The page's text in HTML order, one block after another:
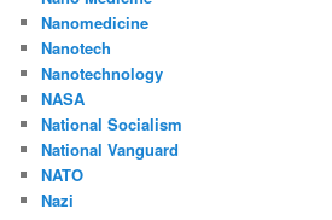
Nanomedicine
Nanotech
Nanotechnology
NASA
National Socialism
National Vanguard
NATO
Nazi